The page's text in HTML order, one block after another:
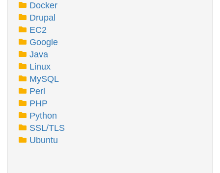
Docker
Drupal
EC2
Google
Java
Linux
MySQL
Perl
PHP
Python
SSL/TLS
Ubuntu